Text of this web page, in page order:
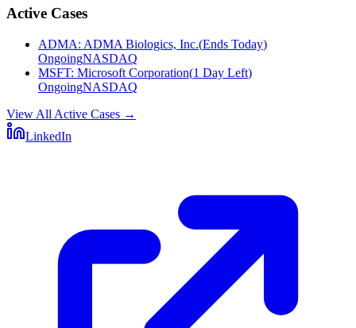
Active Cases
ADMA: ADMA Biologics, Inc.(Ends Today)
OngoingNASDAQ
MSFT: Microsoft Corporation(1 Day Left)
OngoingNASDAQ
View All Active Cases →
LinkedIn